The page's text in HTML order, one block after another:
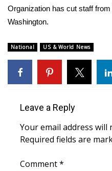
Community
WCBI Senior Expo 2025
Job Fair 2025
Senior Spotlight 2026
Organization has cut staff
Washington.
National US & World News
Leave a Reply
Your email address will
Required fields are
Comment*